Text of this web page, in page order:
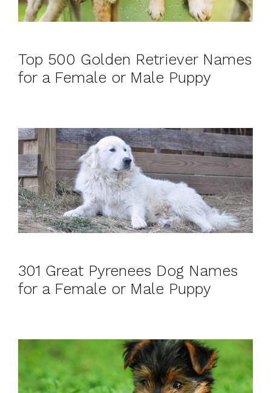
Top 500 Golden Retriever Names
for a Female or Male Puppy
301 Great Pyrenees Dog Names
for a Female or Male Puppy